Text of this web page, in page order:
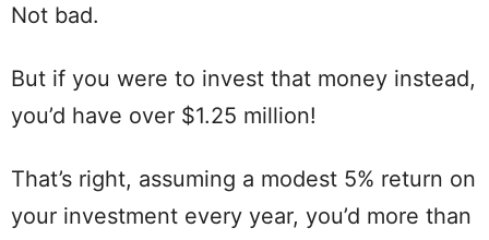
Not bad.
But if you were to invest that money instead,
you’d have over $1.25 million!
That’s right, assuming a modest 5% return on
your investment every year, you’d more than